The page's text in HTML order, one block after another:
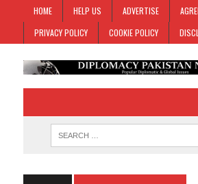
HOME HELP US ADVERTISE
PRIVACY POLICY
COOKIE POLICY